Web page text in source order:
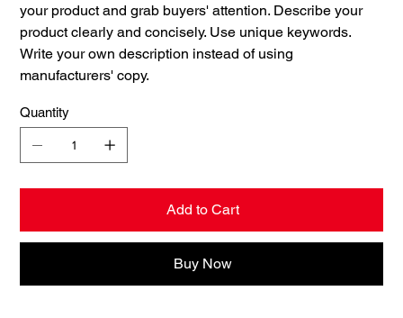
your product and grab buyers' attention. Describe your
product clearly and concisely. Use unique keywords.
Write your own description instead of using
manufacturers' copy.
Quantity
Add to Cart
Buy Now